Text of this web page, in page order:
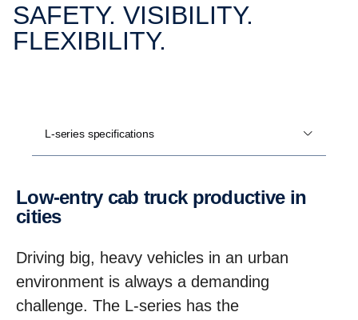
SAFETY. VISIBILITY.
FLEXIBILITY.
L-series specifications
Low-​entry cab truck productive in
cities
Driving big, heavy vehicles in an urban
environment is always a demanding
challenge. The L-series has the